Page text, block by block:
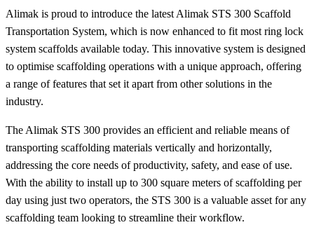
Alimak is proud to introduce the latest Alimak STS 300 Scaffold
Transportation System, which is now enhanced to fit most ring lock
system scaffolds available today. This innovative system is designed
to optimise scaffolding operations with a unique approach, offering
a range of features that set it apart from other solutions in the
industry.
The Alimak STS 300 provides an efficient and reliable means of
transporting scaffolding materials vertically and horizontally,
addressing the core needs of productivity, safety, and ease of use.
With the ability to install up to 300 square meters of scaffolding per
day using just two operators, the STS 300 is a valuable asset for any
scaffolding team looking to streamline their workflow.